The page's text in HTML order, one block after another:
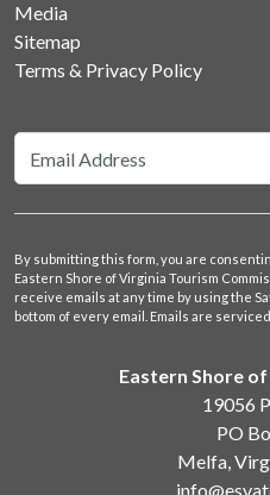
Media
Sitemap
Terms & Privacy Policy
By submitting this form, you are
Eastern Shore of Virginia Tourism
receive emails at any time by using the
bottom of every email. Emails are
Eastern Shore
19056
PO
Melfa,